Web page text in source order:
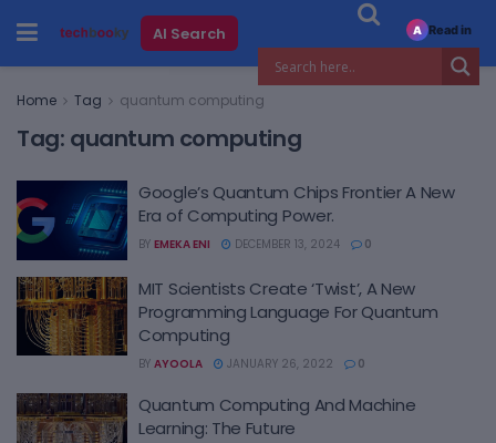
AI Search
Home Tag quantum computing
Tag: quantum computing
Google’s Quantum Chips Frontier A New
Era of Computing Power.
BY EMEKA ENI DECEMBER 13, 2024 0
MIT Scientists Create ‘Twist’, A New
Programming Language For Quantum
Computing
BY AYOOLA JANUARY 26, 2022 0
Quantum Computing And Machine
Learning: The Future
A Read in